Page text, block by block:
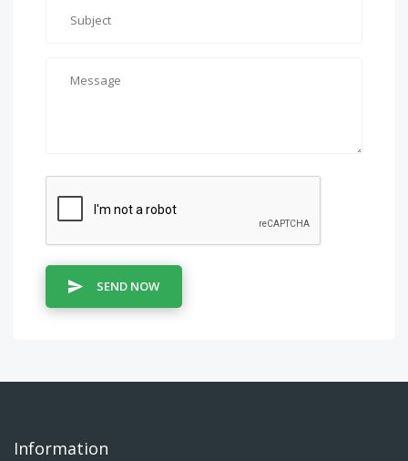
SEND NOW
Information